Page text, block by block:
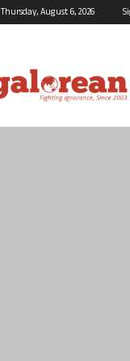
Thursday, August 6, 2026